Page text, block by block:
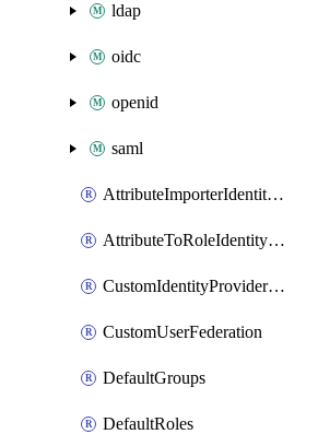
ldap
oidc
openid
saml
AttributeImporterIdentityProviderMapper
AttributeToRoleIdentityMapper
CustomIdentityProviderMapping
CustomUserFederation
DefaultGroups
DefaultRoles